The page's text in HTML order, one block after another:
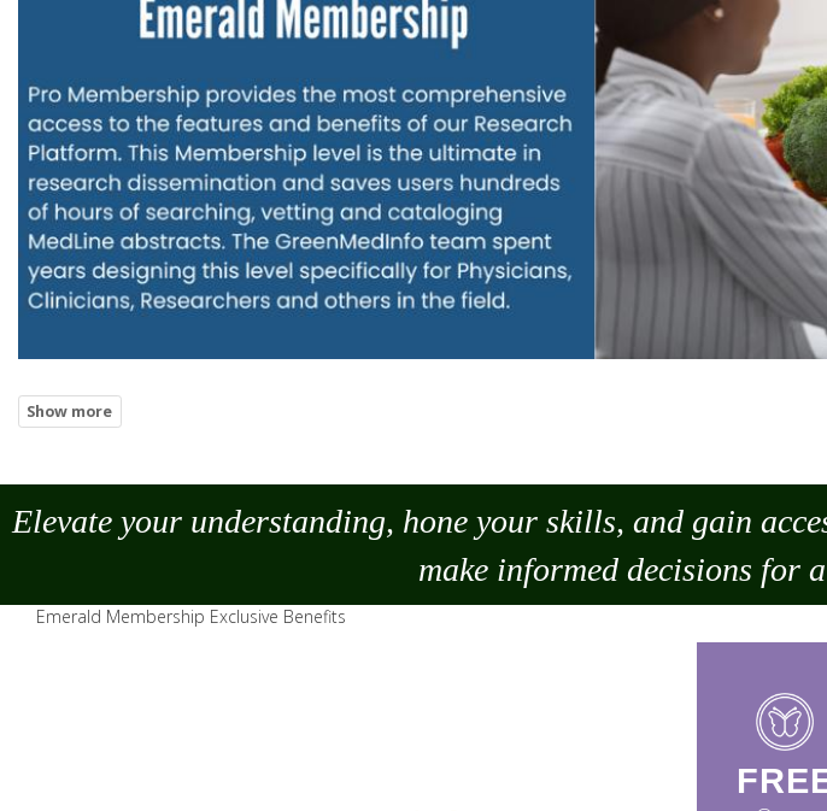
Elevate your understanding, hone your skills, and gain
makeinformed decisions for
Emerald Membership Exclusive Benefits